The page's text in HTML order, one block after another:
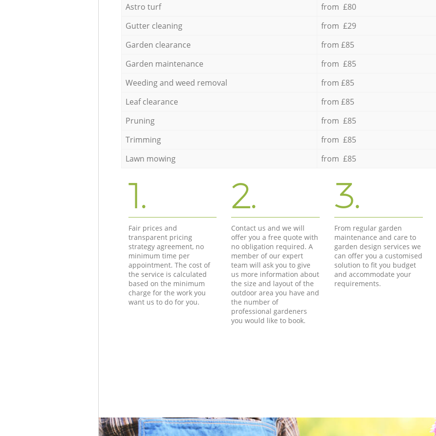
Astro turf
from £80
Gutter cleaning
from £29
Garden clearance
from £85
Garden maintenance
from £85
Weeding and weed removal
from £85
Leaf clearance
from £85
Pruning
from £85
Trimming
from £85
Lawn mowing
from £85
1.
Fair prices and
transparent pricing
strategy agreement, no
minimum time per
appointment. The cost of
the service is calculated
based on the minimum
charge for the work you
want us to do for you.
2.
Contact us and we will
offer you a free quote with
no obligation required. A
member of our expert
team will ask you to give
us more information about
the size and layout of the
outdoor area you have and
the number of
professional gardeners
you would like to book.
3.
From regular garden
maintenance and care to
garden design services we
can offer you a customised
solution to fit you budget
and accommodate your
requirements.